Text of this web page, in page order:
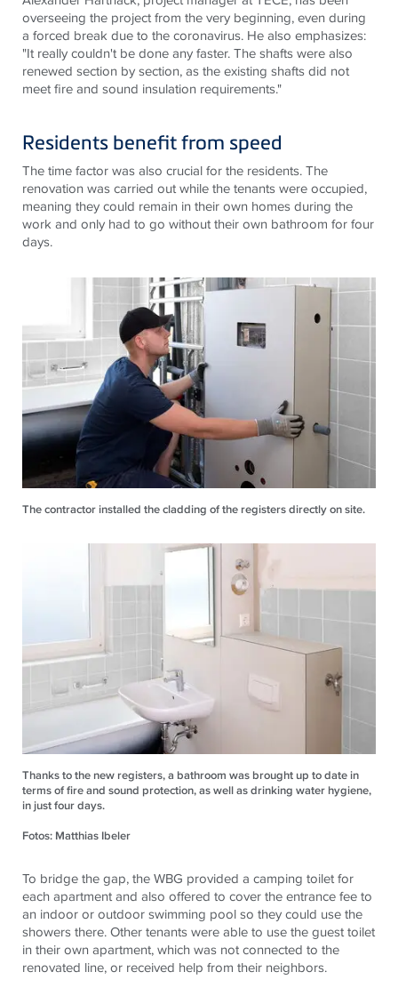
overseeing the project from the very beginning, even during
a forced break due to the coronavirus. He also emphasizes:
"It really couldn't be done any faster. The shafts were also
renewed section by section, as the existing shafts did not
meet fire and sound insulation requirements."
Residents benefit from speed
The time factor was also crucial for the residents. The
renovation was carried out while the tenants were occupied,
meaning they could remain in their own homes during the
work and only had to go without their own bathroom for four
days.
The contractor installed the cladding of the registers directly on site.
Thanks to the new registers, a bathroom was brought up to date in
terms of fire and sound protection, as well as drinking water hygiene,
in just four days.
Fotos: Matthias Ibeler
To bridge the gap, the WBG provided a camping toilet for
each apartment and also offered to cover the entrance fee to
an indoor or outdoor swimming pool so they could use the
showers there. Other tenants were able to use the guest toilet
in their own apartment, which was not connected to the
renovated line, or received help from their neighbors.